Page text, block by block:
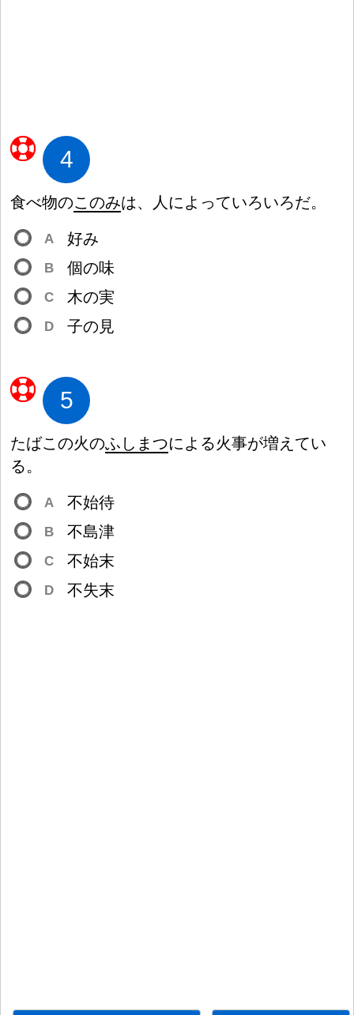
4
食べ物のこのみは、 人 によっていろいろだ。
A 好み
B 個の味
C 木の実
D 子の 見
5
たばこの火のふしまつによる火事が増えてい
る。
A 不始待
B 不島津
C 不始末
D 不失末